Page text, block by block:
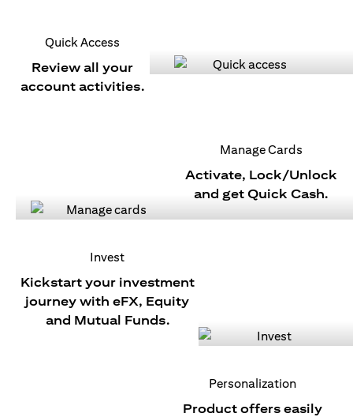
Quick Access
Review all your
account activities.
Manage Cards
Activate, Lock/Unlock
and get Quick Cash.
Invest
Kickstart your investment
journey with eFX, Equity
and Mutual Funds.
Personalization
Product offers easily